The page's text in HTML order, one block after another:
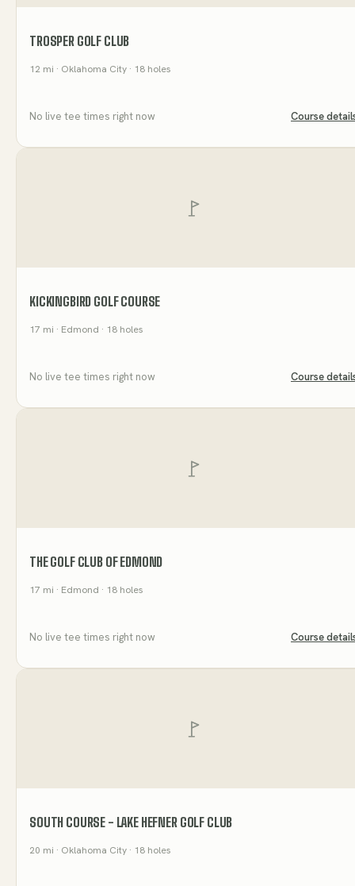
TROSPER GOLF CLUB
12 mi · Oklahoma City · 18 holes
No live tee times right now Course
KICKINGBIRD GOLF COURSE
17 mi · Edmond · 18 holes
No live tee times right now Course
THE GOLF CLUB OF EDMOND
17 mi · Edmond · 18 holes
No live tee times right now Course
SOUTH COURSE - LAKE HEFNER GOLF CLUB
20 mi · Oklahoma City · 18 holes